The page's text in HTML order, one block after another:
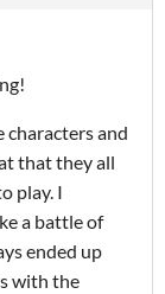
characters and
that they all
play. I
a battle of
ended up
with the